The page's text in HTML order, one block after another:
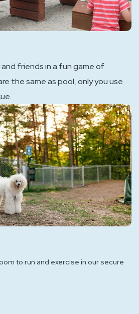
friends in a fun game of
the same as pool, only you use
to run and exercise in our secure